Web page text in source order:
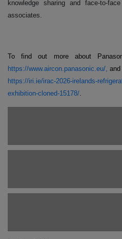
knowledge sharing and face-to-
associates.
To find out more about
https://www.aircon.panasonic.eu/,
https://iri.ie/irac-2026-irelands-
exhibition-cloned-15178/